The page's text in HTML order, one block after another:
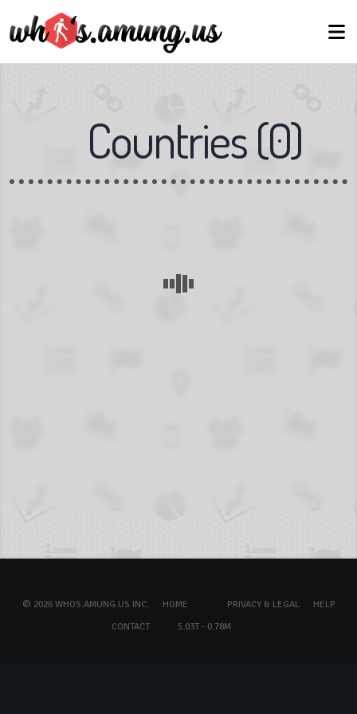
Countries(0)
© 2026 WHOS.AMUNG.US INC. HOME PRIVACY & LEGAL
HELP
CONTACT
5.03T - 0.78M